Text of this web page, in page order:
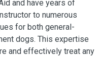
and have years of
to numerous
for both general-
dogs. This expertise
and effectively treat any